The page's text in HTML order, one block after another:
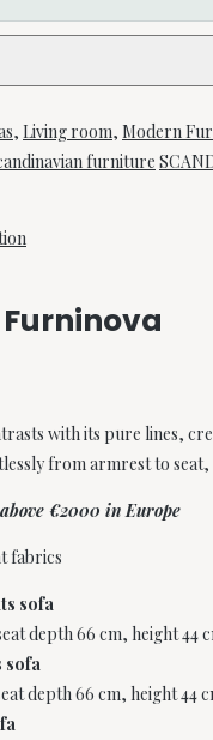
, Living room, Modern
furniture
with its pure lines,
from armrest to
€2000 in Europe
fabrics
sofa
depth 66 cm, height 44
sofa
depth 66 cm, height 44